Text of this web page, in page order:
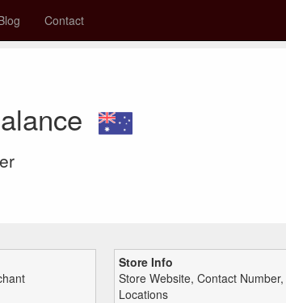
Contact
Store Info
Store Website, Contact Number,
Locations